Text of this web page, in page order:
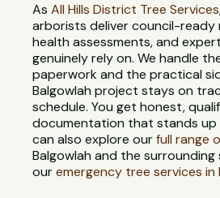
AsAll Hills District Tree Services
arborists deliver council-
health assessments, and
genuinely rely on. We handle
paperwork and the practical
Balgowlah project stays on
schedule. You get honest,
documentation that stands up
can also explore ourfull range
Balgowlah and the surrounding
ouremergency tree services in